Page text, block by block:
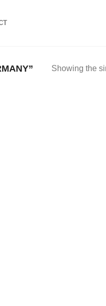
Showing the